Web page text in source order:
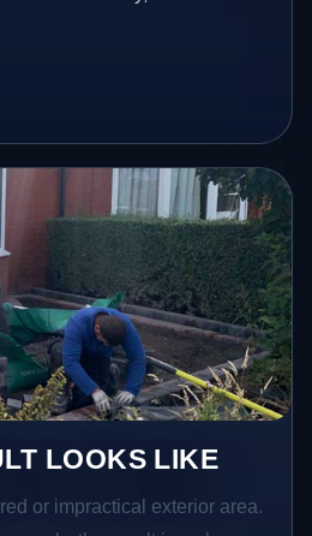
LOOKS LIKE
or impractical exterior area.